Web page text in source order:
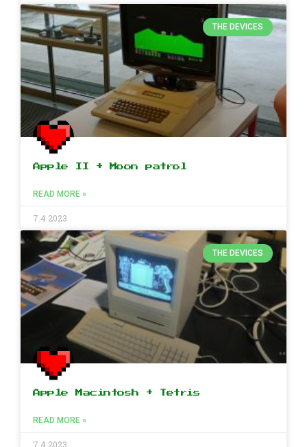
THE DEVICES
Apple II + Moon patrol
READ MORE »
7.4.2023
THE DEVICES
Apple Macintosh + Tetris
READ MORE »
7.4.2023